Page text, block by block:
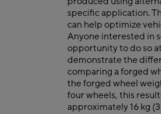
specific application.
can help optimize
Anyone interested in
opportunity to do so
demonstrate the
comparing a forged
the forged wheel
four wheels, this
approximately 16 kg